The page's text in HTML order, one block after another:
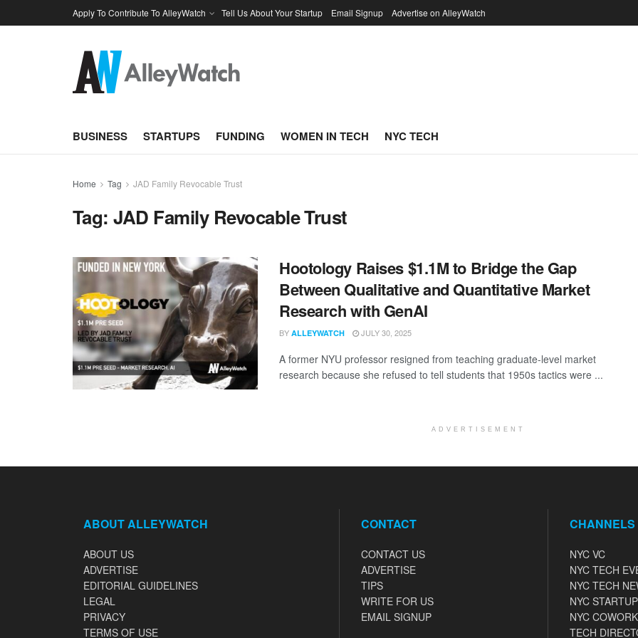
Apply To Contribute To AlleyWatch Tell Us About Your Startup Email Signup Advertise on AlleyWatch
BUSINESS STARTUPS FUNDING WOMEN IN TECH NYC TECH
Home Tag JAD Family Revocable Trust
Tag:JAD Family Revocable Trust
Hootology Raises $1.1M to Bridge the Gap
Between Qualitative and Quantitative Market
Research with GenAI
BY ALLEYWATCH JULY 30, 2025
A former NYU professor resigned from teaching graduate-level market
research because she refused to tell students that 1950s tactics were ...
ADVERTISEMENT
ABOUT ALLEYWATCH
ABOUT US
ADVERTISE
EDITORIAL GUIDELINES
LEGAL
PRIVACY
TERMS OF USE
CONTACT
CONTACT US
ADVERTISE
TIPS
WRITE FOR US
EMAIL SIGNUP
CHANNELS
NYC VC
NYC TECH
NYC TECH
NYC
NYC
TECH